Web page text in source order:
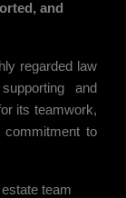
and
regarded law
and
its teamwork,
commitment to
team